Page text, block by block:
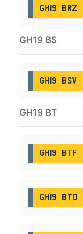
GH19 BRZ
GH19 BS
GH19 BSV
GH19 BT
GH19 BTF
GH19 BTO